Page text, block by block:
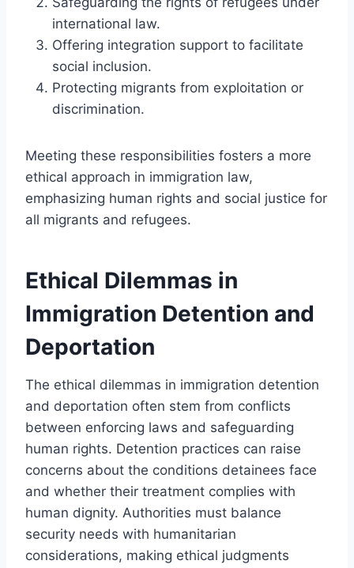
international law.
Offering integration support to facilitate
social inclusion.
Protecting migrants from exploitation or
discrimination.
Meeting these responsibilities fosters a more
ethical approach in immigration law,
emphasizing human rights and social justice for
all migrants and refugees.
Ethical Dilemmas in
Immigration Detention and
Deportation
The ethical dilemmas in immigration detention
and deportation often stem from conflicts
between enforcing laws and safeguarding
human rights. Detention practices can raise
concerns about the conditions detainees face
and whether their treatment complies with
human dignity. Authorities must balance
security needs with humanitarian
considerations, making ethical judgments